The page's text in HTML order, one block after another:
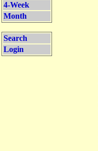
4-Week
Month
Search
Login